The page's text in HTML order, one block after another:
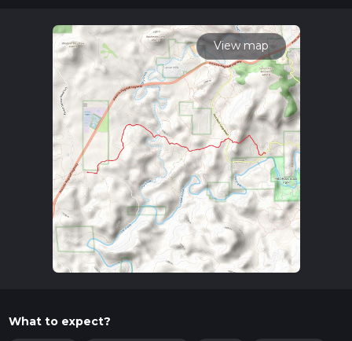
View map
What to expect?